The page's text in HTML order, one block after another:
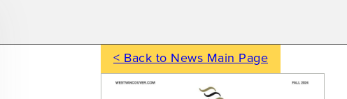
< Back to News Main Page